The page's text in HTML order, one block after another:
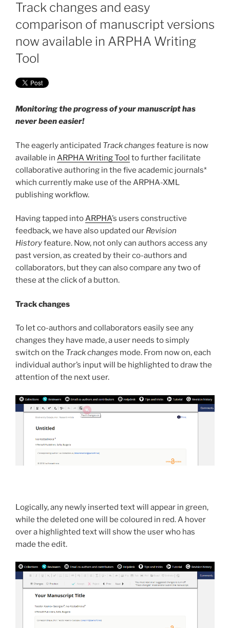
ON
Track changes and easy
comparison of manuscript versions
now available in ARPHA Writing
Tool
Monitoring the progress of your manuscript has
never been easier!
The eagerly anticipated Track changes feature is now
available in ARPHA Writing Tool to further facilitate
collaborative authoring in the five academic journals*
which currently make use of the ARPHA-XML
publishing workflow.
Having tapped intoARPHA’s users constructive
feedback, we have also updated our Revision
Historyfeature. Now, not only can authors access any
past version, as created by their co-authors and
collaborators, but they can also compare any two of
these at the click of a button.
Track changes
To let co-authors and collaborators easily see any
changes they have made, a user needs to simply
switch on the Track changes mode. From now on, each
individual author’s input will be highlighted to draw the
attention of the next user.
Logically, any newly inserted text will appear in green,
while the deleted one will be coloured in red. A hover
over a highlighted text will show the user who has
made the edit.